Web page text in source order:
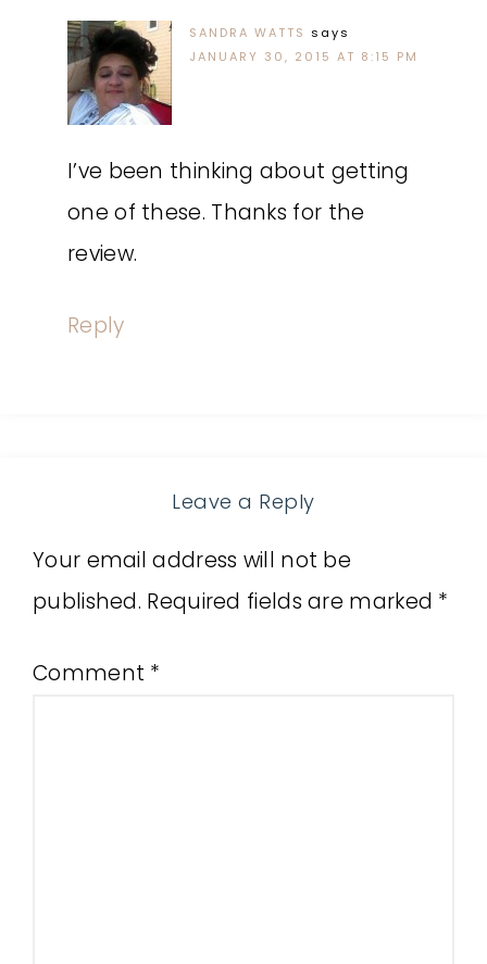
SANDRA WATTS says
JANUARY 30, 2015 AT 8:15 PM
I’ve been thinking about getting
one of these. Thanks for the
review.
Reply
Leave a Reply
Your email address will not be
published. Required fields are marked *
Comment *